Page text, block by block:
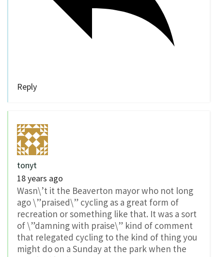
Reply
tonyt
18 years ago
Wasn\’t it the Beaverton mayor who not long
ago \”praised\” cycling as a great form of
recreation or something like that. It was a sort
of \”damning with praise\” kind of comment
that relegated cycling to the kind of thing you
might do on a Sunday at the park when the